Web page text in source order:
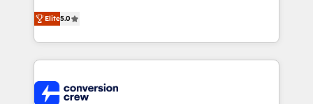
house team of certified CRM architects, experts,
developers, designers, and marketers handles all
aspects of your HubSpot. ✨ 400+ global clients ✨
100+ seamless migrations from 15+ different CRMs
implementations, and 5,000+ pages ✨ CS: Clients
Elite5.0